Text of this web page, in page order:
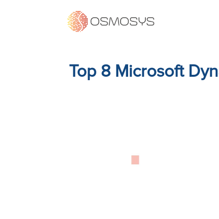
Top 8 Microsoft